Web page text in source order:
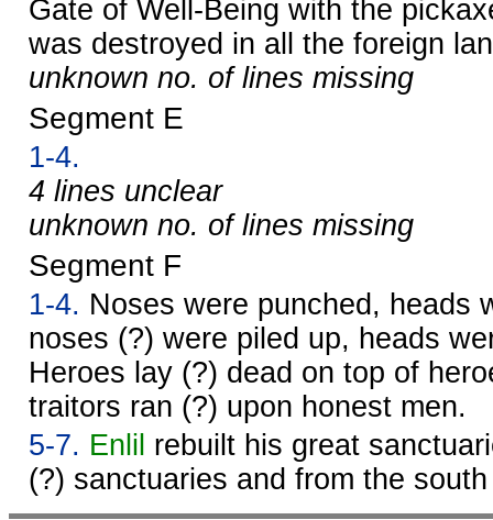
Gate of Well-Being with the
was destroyed in all the foreign
unknown no. of lines missing
Segment E
1-4.
4 lines unclear
unknown no. of lines missing
Segment F
1-4. Noses were punched, heads
noses (?) were piled up, heads
Heroes lay (?) dead on top of
traitors ran (?) upon honest men.
5-7. Enlil rebuilt his great
(?) sanctuaries and from the